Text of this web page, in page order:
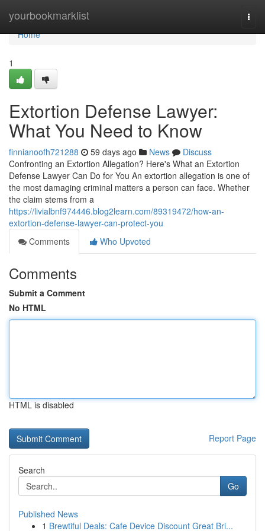
yourbookmarklist
Home
Home
1
Extortion Defense Lawyer:
What You Need to Know
finnianoofh721288 59 days ago News
Discuss
Confronting an Extortion Allegation? Here's What an Extortion
Defense Lawyer Can Do for You An extortion allegation is one of
the most damaging criminal matters a person can face. Whether
the claim stems from a
https://livialbnf974446.blog2learn.com/89319472/how-an-
extortion-defense-lawyer-can-protect-you
Comments
Who Upvoted
Comments
Submit a Comment
No HTML
HTML is disabled
Report Page
Search
Go
Published News
1 Brewtiful Deals: Cafe Device Discount Great Bri...